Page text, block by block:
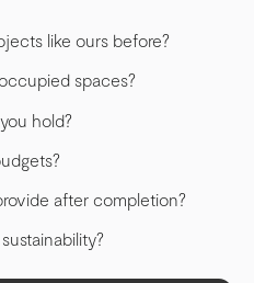
like ours before?
spaces?
hold?
after completion?